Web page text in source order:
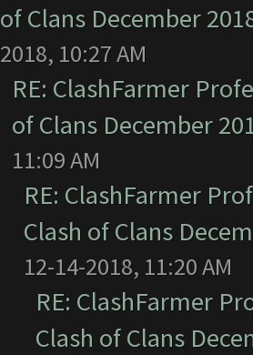
of Clans December
2018, 10:27 AM
RE: ClashFarmer
of Clans December
11:09 AM
RE: ClashFarmer
Clash of Clans
12-14-2018, 11:20 AM
RE: ClashFarmer
Clash of Clans